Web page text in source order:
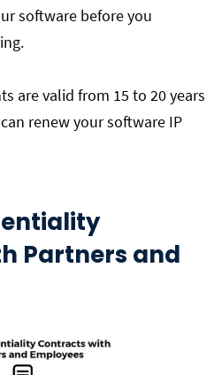
software before you
are valid from 15 to 20 years
renew your software IP
Partners and